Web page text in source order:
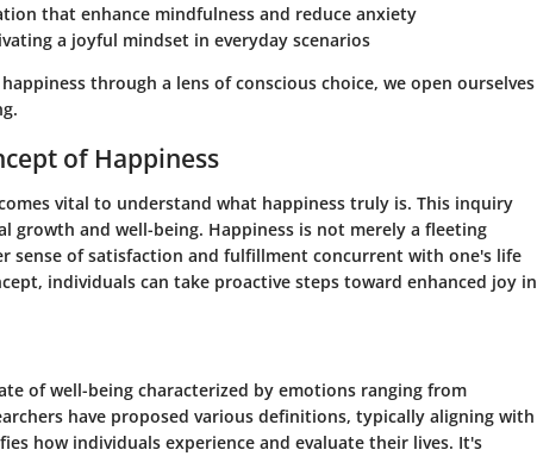
that enhance mindfulness and reduce anxiety
a joyful mindset in everyday scenarios
through a lens of conscious choice, we open ourselves
of Happiness
vital to understand what happiness truly is. This inquiry
growth and well-being. Happiness is not merely a fleeting
sense of satisfaction and fulfillment concurrent with one's life
individuals can take proactive steps toward enhanced joy in
of well-being characterized by emotions ranging from
have proposed various definitions, typically aligning with
how individuals experience and evaluate their lives. It's